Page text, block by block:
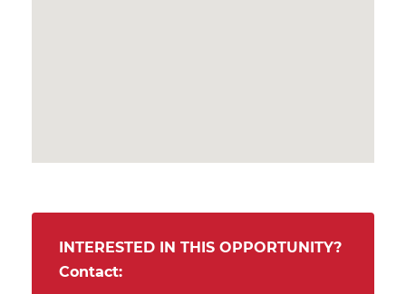
INTERESTED IN THIS OPPORTUNITY?
Contact: